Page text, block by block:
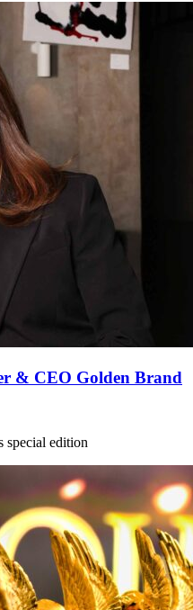
& CEO Golden Brand
special edition